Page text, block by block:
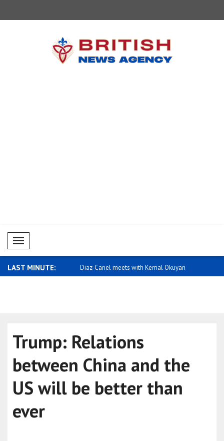
Mobil Menü
LAST MINUTE:
with Kemal Okuyan Qatar expresses support for Saudi
Trump: Relations
between China and the
US will be better than
ever